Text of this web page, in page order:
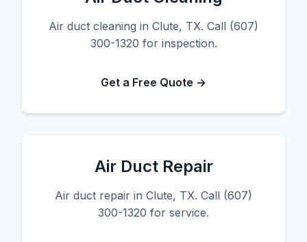
Air duct cleaning in Clute, TX. Call (607)
300-1320 for inspection.
Get a Free Quote →
Air Duct Repair
Air duct repair in Clute, TX. Call (607)
300-1320 for service.